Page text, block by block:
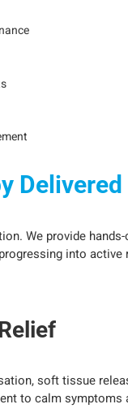
We provide
into active
soft tissue
to calm